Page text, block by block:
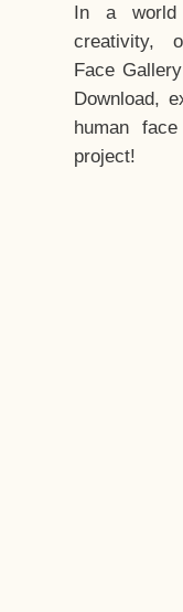
In a world
creativity,
Face
Download,
human
project!